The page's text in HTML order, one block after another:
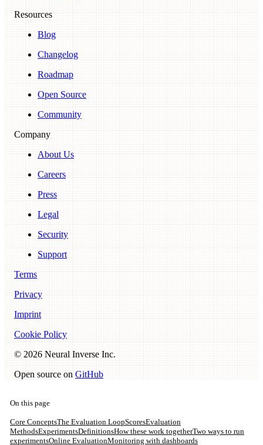
Resources
Blog
Changelog
Roadmap
Open Source
Community
Company
About Us
Careers
Press
Legal
Security
Support
Terms
Privacy
Imprint
Cookie Policy
© 2026 Neural Inverse Inc.
Open source on GitHub
On this page
Core ConceptsThe Evaluation LoopScoresEvaluation
MethodsExperimentsDefinitionsHow these work togetherTwo ways to run
experimentsOnline EvaluationMonitoring with dashboards